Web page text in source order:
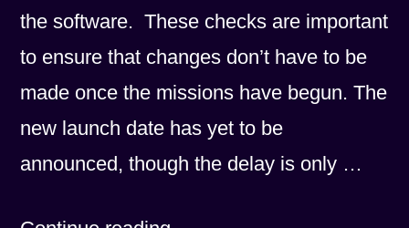
the software. These checks are important
to ensure that changes don’t have to be
made once the missions have begun. The
new launch date has yet to be
announced, though the delay is only …